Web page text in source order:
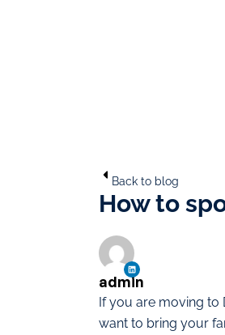
Back to blog
How to
If you are moving to
want to bring your
admin